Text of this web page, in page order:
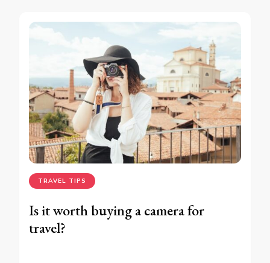
TRAVEL TIPS
Is it worth buying a camera for
travel?